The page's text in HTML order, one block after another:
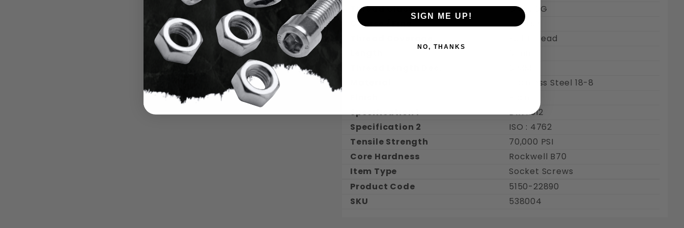
Thread Class
Class 6G
Coarse / Fine
Coarse
Full Thread
Stainless Steel 18-8
Specification 1
DIN : 912
Specification 2
ISO : 4762
Tensile Strength
70,000 PSI
Core Hardness
Rockwell B70
Item Type
Socket Screws
Product Code
5150-22890
SKU
538004
SIGN ME UP!
NO, THANKS